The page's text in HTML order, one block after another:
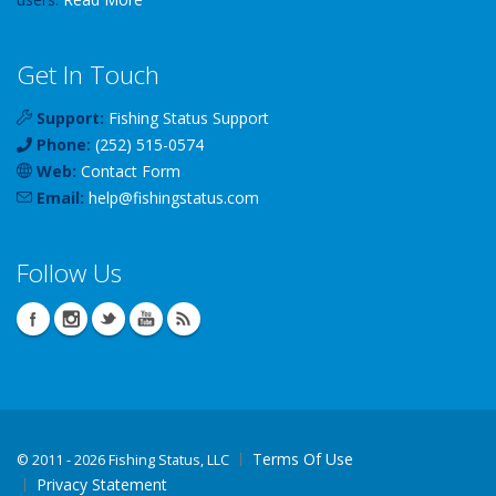
Get In Touch
Support: Fishing Status Support
Phone: (252) 515-0574
Web: Contact Form
Email: help@fishingstatus.com
Follow Us
© 2011 - 2026 Fishing Status, LLC
Terms Of Use
Privacy Statement